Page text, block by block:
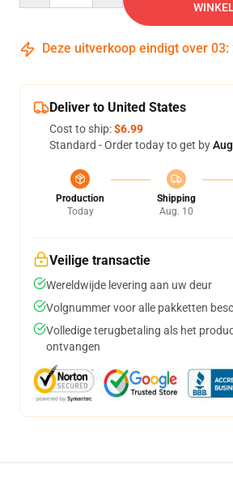
Deze uitverkoop eindigt over 03:
Deliver to United States
Cost to ship:$6.99
Standard - Order today to get by
Production
Today
Shipping
Aug. 10
Veilige transactie
Wereldwijde levering aan uw deur
Volgnummer voor alle pakketten
Volledige terugbetaling als het
ontvangen